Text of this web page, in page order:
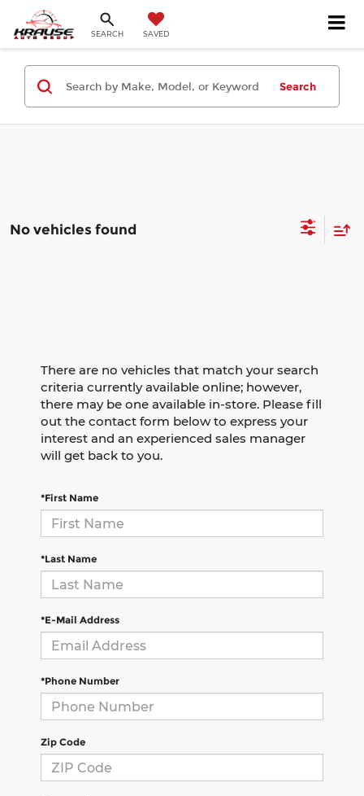
SEARCH SAVED
Search
No vehicles found
There are no vehicles that match your search
criteria currently available online; however,
there may be one available in-store. Please fill
out the contact form below to express your
interest and an experienced sales manager
will get back to you.
*First Name
*Last Name
*E-Mail Address
*Phone Number
Zip Code